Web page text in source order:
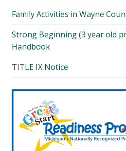
Family Activities in Wayne
Strong Beginning (3 year old
Handbook
TITLE IX Notice